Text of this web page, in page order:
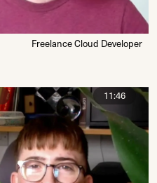
Freelance Cloud Developer
11:46